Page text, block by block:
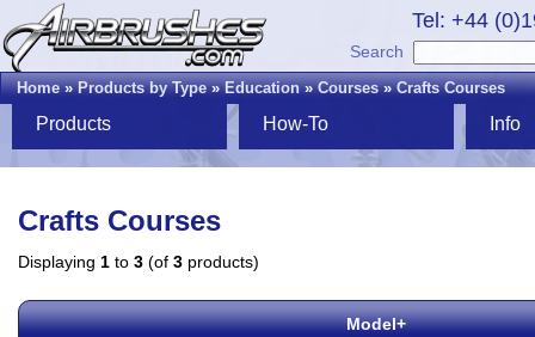
Tel: +44
Search
Home»Products by Type»Education»Courses»Crafts Courses
Products How-To Info
Crafts Courses
Displaying 1 to 3 (of 3 products)
Model+